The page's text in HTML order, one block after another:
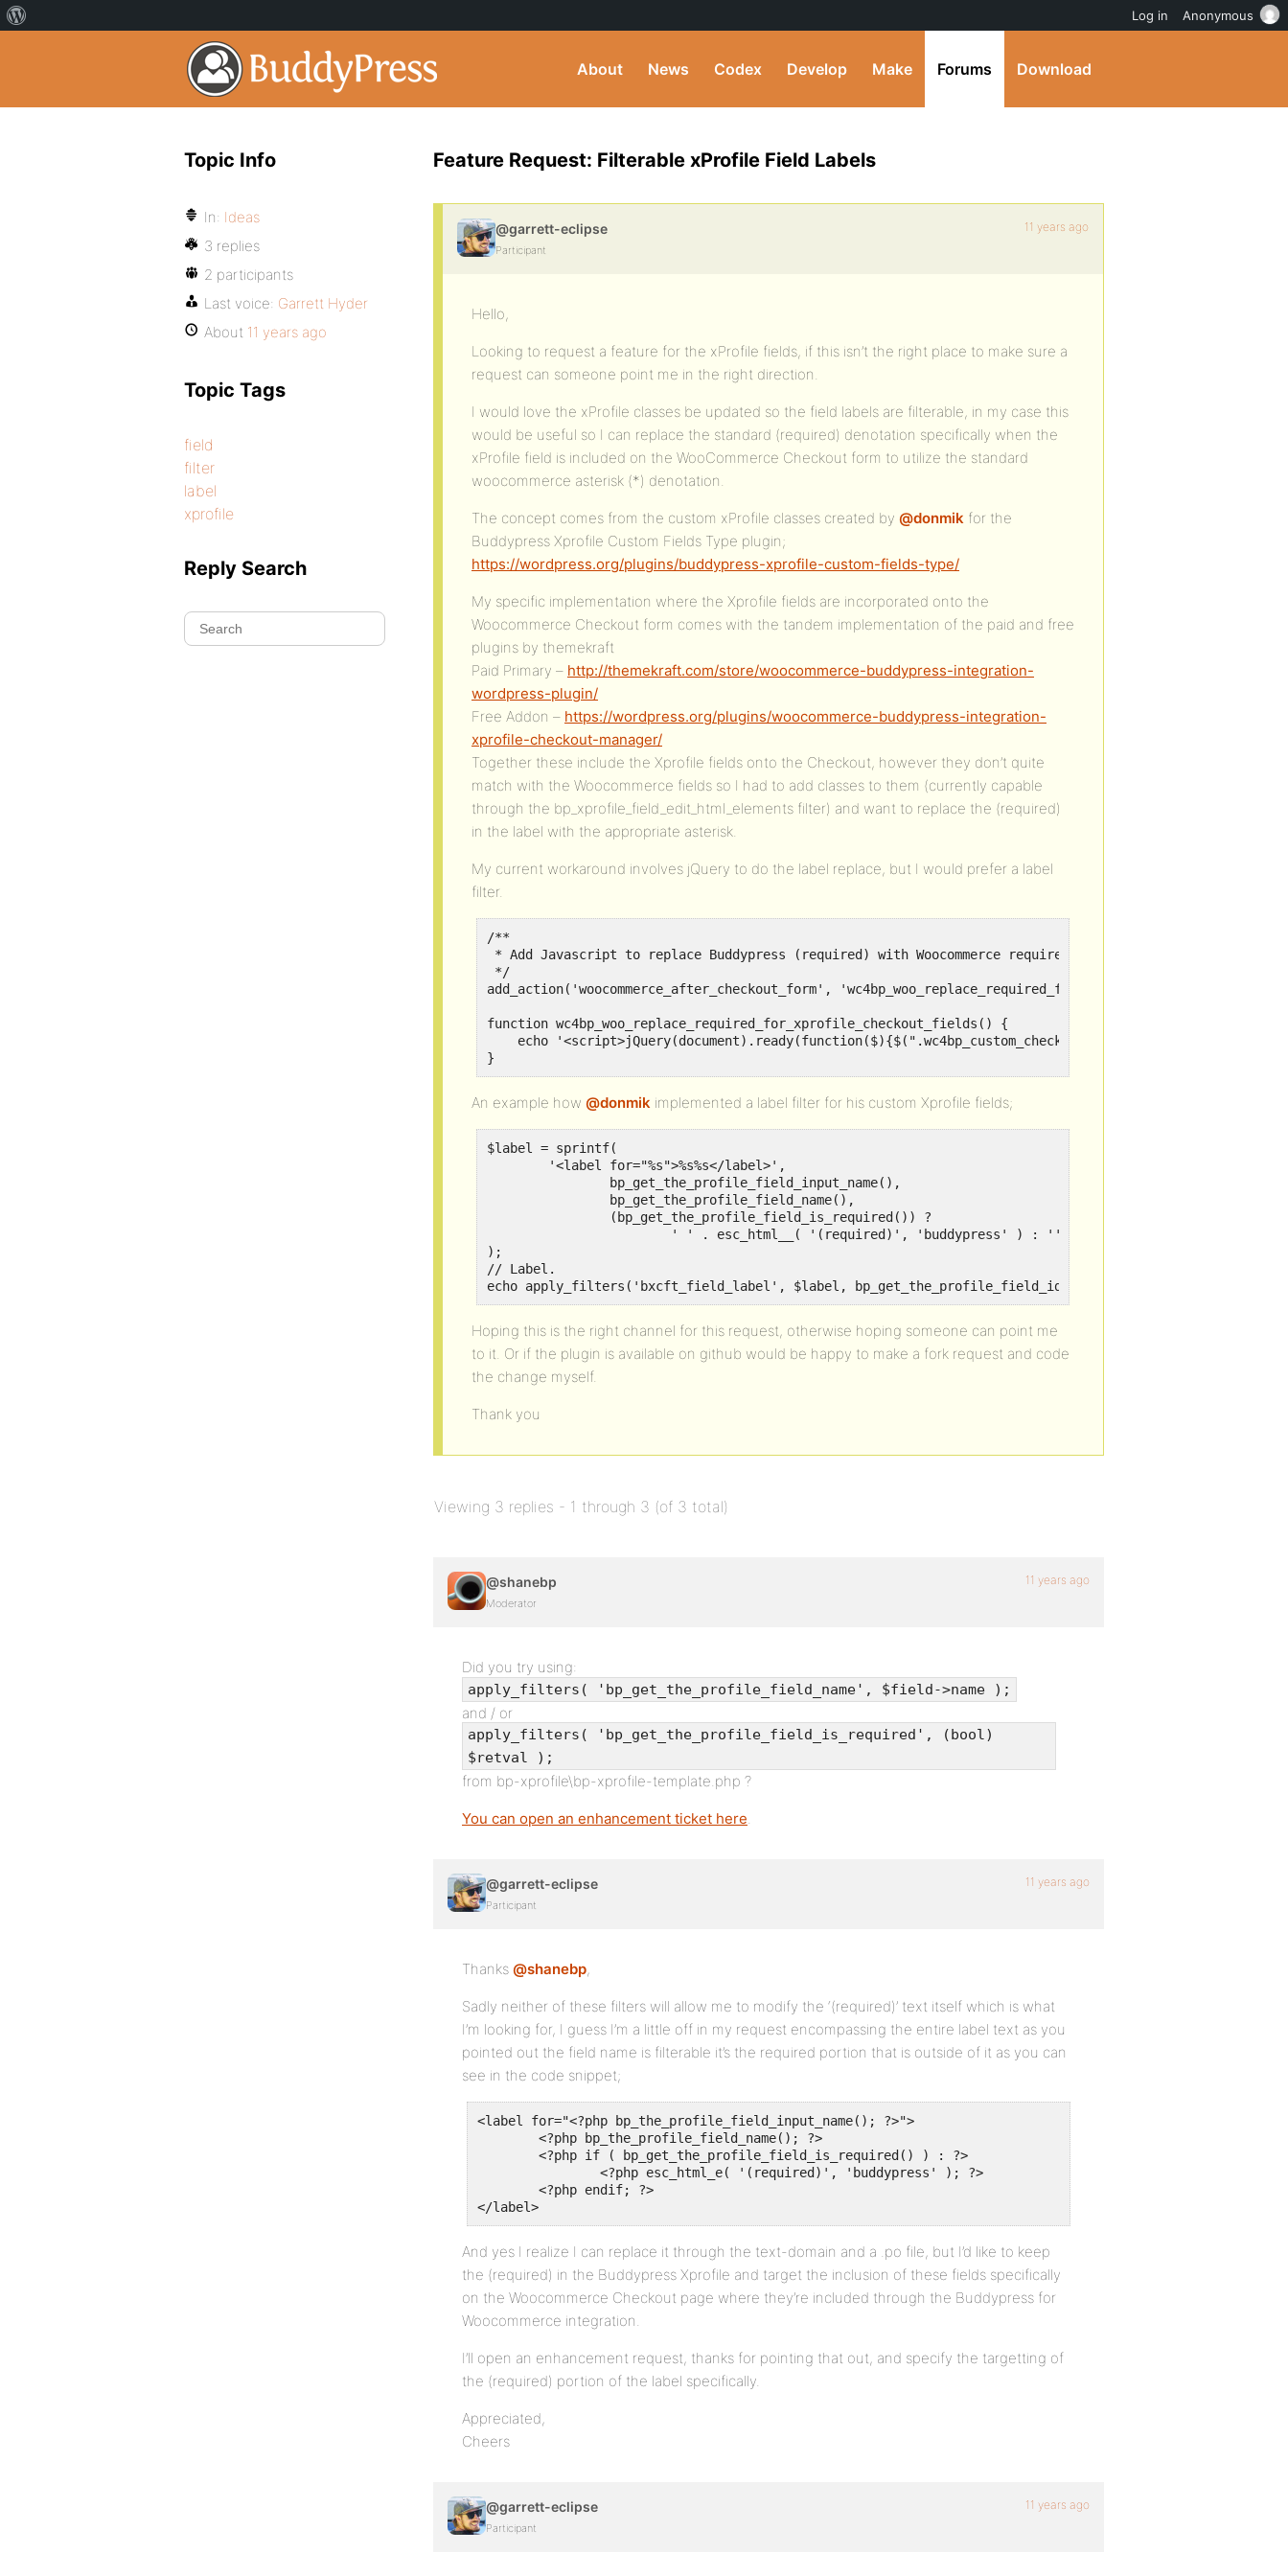
About News Codex Develop Make Forums Download
Feature Request: Filterable xProfile Field Labels
@garrett-eclipse
Participant
11 years ago
Hello,
Looking to request a feature for the xProfile fields, if this isn’t the right place to make sure a
request can someone point me in the right direction.
I would love the xProfile classes be updated so the field labels are filterable, in my case this
would be useful so I can replace the standard (required) denotation specifically when the
xProfile field is included on the WooCommerce Checkout form to utilize the standard
woocommerce asterisk (*) denotation.
The concept comes from the custom xProfile classes created by @donmik for the
Buddypress Xprofile Custom Fields Type plugin;
https://wordpress.org/plugins/buddypress-xprofile-custom-fields-type/
My specific implementation where the Xprofile fields are incorporated onto the
Woocommerce Checkout form comes with the tandem implementation of the paid and free
plugins by themekraft
Paid Primary – http://themekraft.com/store/woocommerce-buddypress-integration-
wordpress-plugin/
Free Addon – https://wordpress.org/plugins/woocommerce-buddypress-integration-
xprofile-checkout-manager/
Together these include the Xprofile fields onto the Checkout, however they don’t quite
match with the Woocommerce fields so I had to add classes to them (currently capable
through the bp_xprofile_field_edit_html_elements filter) and want to replace the (required)
in the label with the appropriate asterisk.
My current workaround involves jQuery to do the label replace, but I would prefer a label
filter.
/**
* Add Javascript to replace Buddypress (required) with Woocommerce required asterisk (*)
*/
add_action('woocommerce_after_checkout_form',
function wc4bp_woo_replace_required_for_xprofile_checkout_fields() {
echo '<script>jQuery(document).ready(function($){$(".wc4bp_custom_checkout_fields_group
}
An example how @donmik implemented a label filter for his custom Xprofile fields;
$label = sprintf(
);
// Label.
echo apply_filters('bxcft_field_label', $label, bp_get_the_profile_field_id(),
Hoping this is the right channel for this request, otherwise hoping someone can point me
to it. Or if the plugin is available on github would be happy to make a fork request and code
the change myself.
Thank you
Viewing 3 replies - 1 through 3 (of 3 total)
@shanebp
Moderator
11 years ago
Did you try using:
apply_filters( 'bp_get_the_profile_field_name', $field->name );
and / or
apply_filters( 'bp_get_the_profile_field_is_required', (bool)
$retval );
from bp-xprofile\bp-xprofile-template.php ?
You can open an enhancement ticket here.
@garrett-eclipse
Participant
11 years ago
Thanks @shanebp,
Sadly neither of these filters will allow me to modify the ‘(required)’ text itself which is what
I’m looking for, I guess I’m a little off in my request encompassing the entire label text as you
pointed out the field name is filterable it’s the required portion that is outside of it as you can
see in the code snippet;
<label for="<?php bp_the_profile_field_input_name(); ?>">
</label>
And yes I realize I can replace it through the text-domain and a .po file, but I’d like to keep
the (required) in the Buddypress Xprofile and target the inclusion of these fields specifically
on the Woocommerce Checkout page where they’re included through the Buddypress for
Woocommerce integration.
I’ll open an enhancement request, thanks for pointing that out, and specify the targetting of
the (required) portion of the label specifically.
Appreciated,
Cheers
@garrett-eclipse
Participant
11 years ago
Topic Info
In: Ideas
3 replies
2 participants
Last voice: Garrett Hyder
About 11 years ago
Topic Tags
field
filter
label
xprofile
Reply Search
Log in Anonymous